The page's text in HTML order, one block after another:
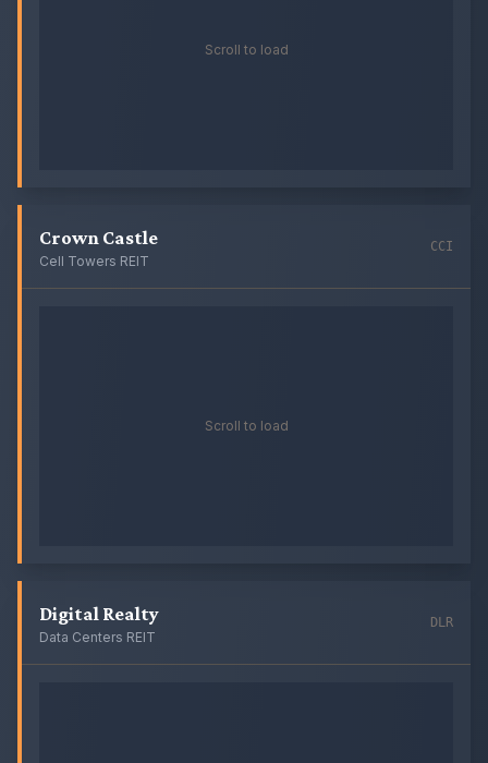
Scroll to load
Crown Castle
Cell Towers REIT
CCI
Scroll to load
Digital Realty
Data Centers REIT
DLR